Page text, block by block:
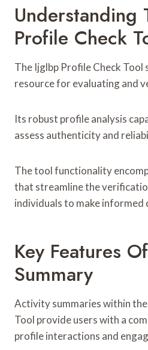
Understanding
Profile Check
The Ijglbp Profile Check Tool
resource for evaluating and
Its robust profile analysis
assess authenticity and
The tool functionality
that streamline the
individuals to make informed
Key Features
Summary
Activity summaries within
Tool provide users with a
profile interactions and